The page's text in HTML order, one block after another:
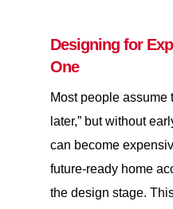
Designing for
One
Most people assume
later,” but without
can become
future-ready home
the design stage.